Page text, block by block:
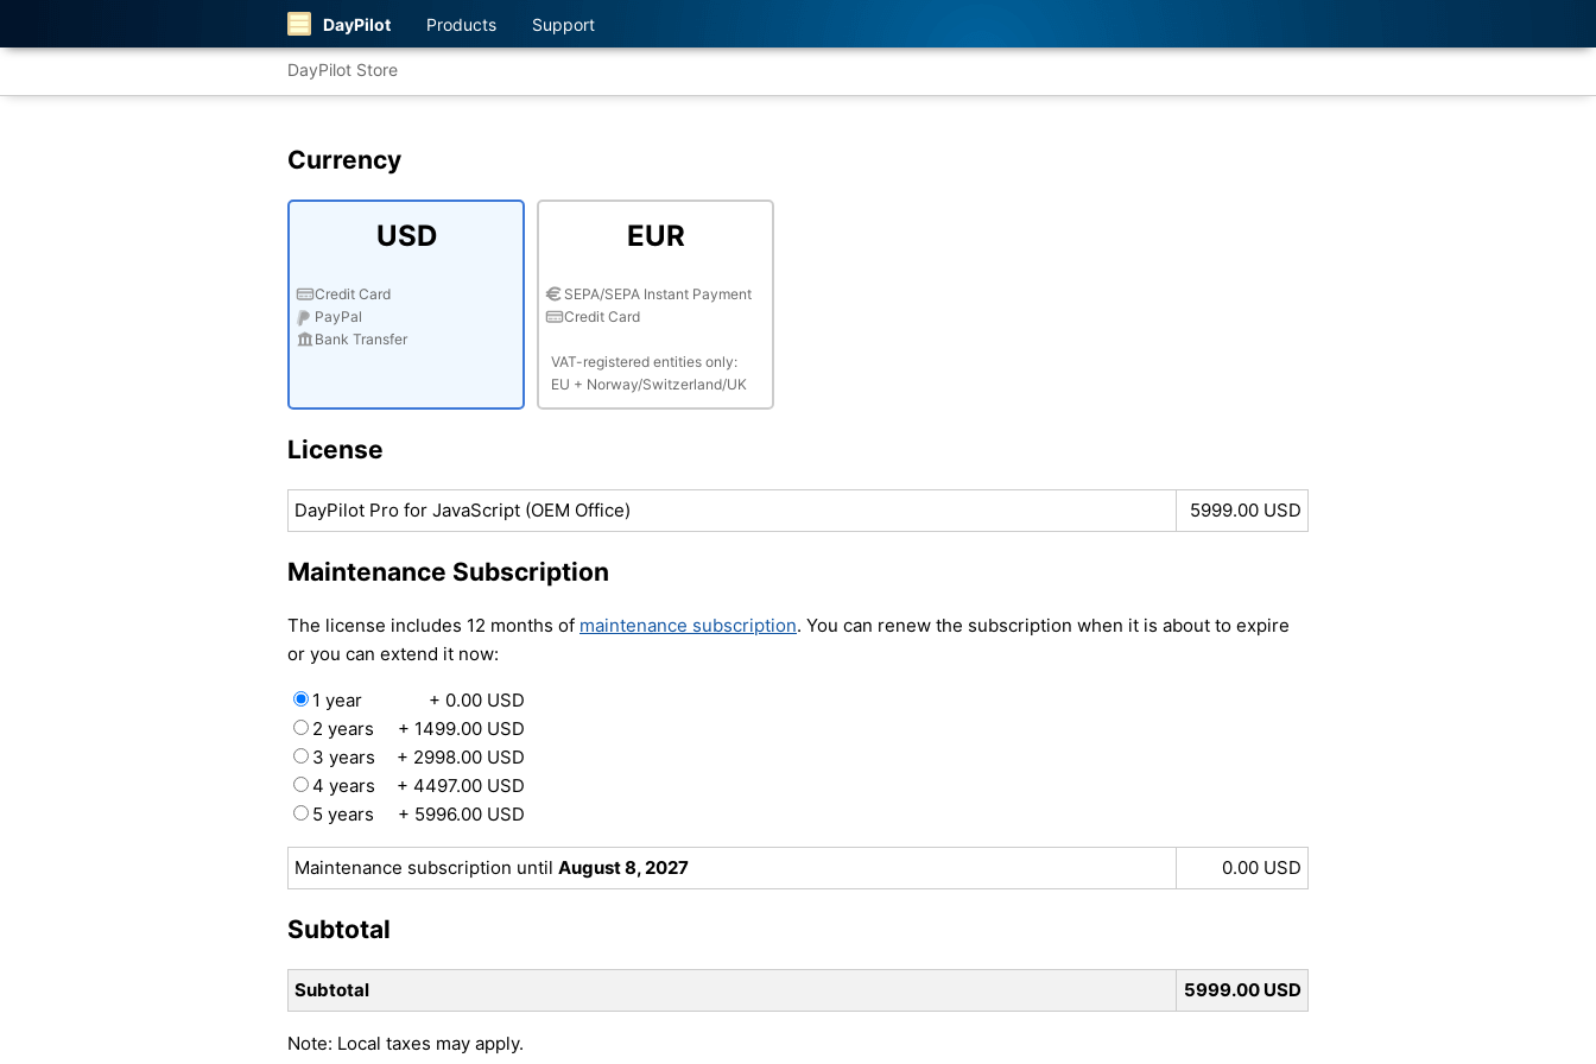
DayPilot Products Support
DayPilot Store
Currency
USD
Credit Card
PayPal
Bank Transfer
EUR
SEPA/SEPA Instant Payment
Credit Card
VAT-registered entities only:
EU + Norway/Switzerland/UK
License
DayPilot Pro for JavaScript (OEM Office) 5999.00 USD
Maintenance Subscription
The license includes 12 months of maintenance subscription. You can renew the subscription when it is about to expire
or you can extend it now:
1 year
+ 0.00 USD
2 years
+ 1499.00 USD
3 years
+ 2998.00 USD
4 years
+ 4497.00 USD
5 years
+ 5996.00 USD
Maintenance subscription until August 8, 2027 0.00 USD
Subtotal
Subtotal 5999.00 USD
Note: Local taxes may apply.